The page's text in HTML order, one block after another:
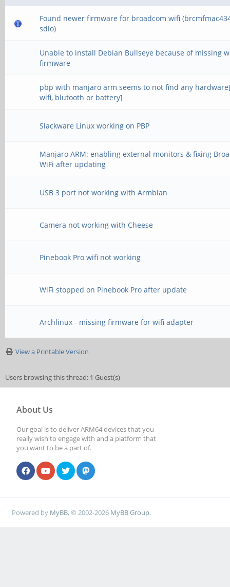
Found newer firmware for broadcom wifi
sdio)
Unable to install Debian Bullseye because of missing
firmware
pbp with manjaro arm seems to not find any
wifi, blutooth or battery]
Slackware Linux working on PBP
Manjaro ARM: enabling external monitors & fixing
WiFi after updating
USB 3 port not working with Armbian
Camera not working with Cheese
Pinebook Pro wifi not working
WiFi stopped on Pinebook Pro after update
Archlinux - missing firmware for wifi adapter
View a Printable Version
Users browsing this thread: 1 Guest(s)
About Us
Our goal is to deliver ARM64 devices that you
really wish to engage with and a platform that
you want to be a part of.
Powered by MyBB, © 2002-2026 MyBB Group.